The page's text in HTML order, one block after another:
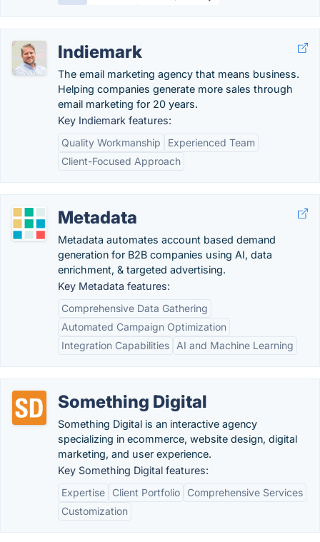
Indiemark
The email marketing agency that means business.
Helping companies generate more sales through
email marketing for 20 years.
Key Indiemark features:
Quality Workmanship
Experienced Team
Client-Focused Approach
Metadata
Metadata automates account based demand
generation for B2B companies using AI, data
enrichment, & targeted advertising.
Key Metadata features:
Comprehensive Data Gathering
Automated Campaign Optimization
Integration Capabilities
AI and Machine Learning
Something Digital
Something Digital is an interactive agency
specializing in ecommerce, website design, digital
marketing, and user experience.
Key Something Digital features:
Expertise
Client Portfolio
Comprehensive Services
Customization